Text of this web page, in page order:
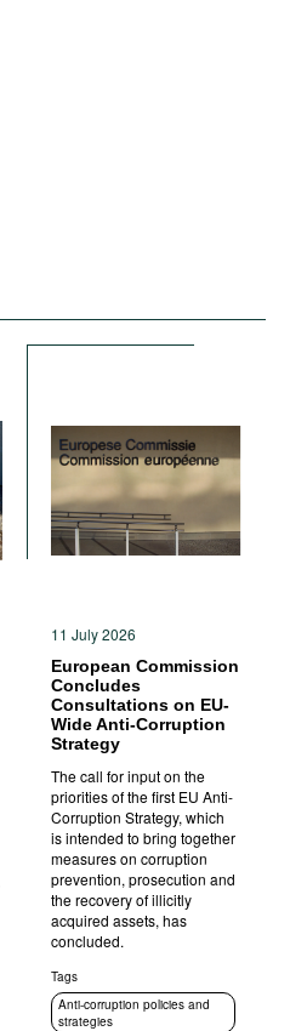
11 July 2026
European Commission
Concludes
Consultations on EU-
Wide Anti-Corruption
Strategy
The call for input on the
priorities of the first EU Anti-
Corruption Strategy, which
is intended to bring together
measures on corruption
prevention, prosecution and
the recovery of illicitly
acquired assets, has
concluded.
Tags
Anti-corruption policies and
strategies